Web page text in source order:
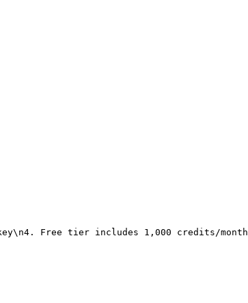
Free tier includes 1,000 credits/